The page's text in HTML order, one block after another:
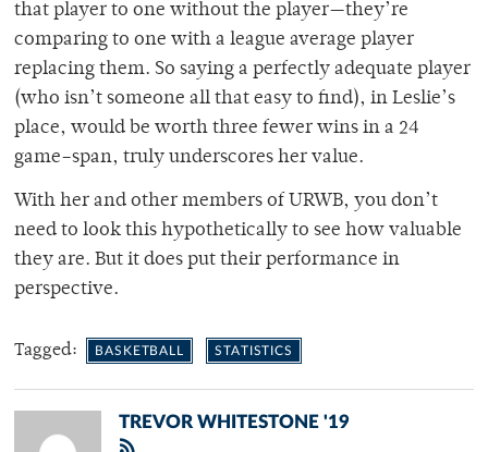
that player to one without the player—they’re
comparing to one with a league average player
replacing them. So saying a perfectly adequate player
(who isn’t someone all that easy to find), in Leslie’s
place, would be worth three fewer wins in a 24
game–span, truly underscores her value.
With her and other members of URWB, you don’t
need to look this hypothetically to see how valuable
they are. But it does put their performance in
perspective.
Tagged: BASKETBALL STATISTICS
TREVOR WHITESTONE '19